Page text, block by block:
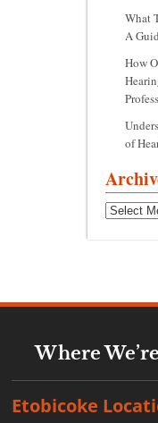
What
A
How
of
Archives
Where
Etobicoke